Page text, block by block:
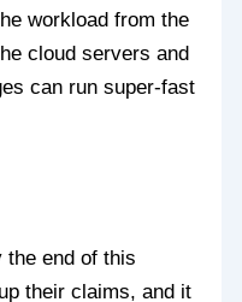
workload from the
cloud servers and
can run super-fast
the end of this
their claims, and it